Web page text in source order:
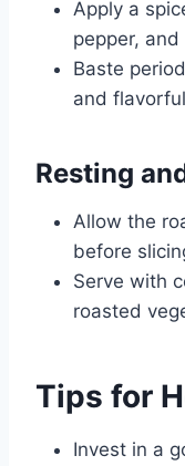
Apply a
pepper, and
Baste
and
Resting
Allow the
before
Serve with
roasted
Tips for
Invest in a